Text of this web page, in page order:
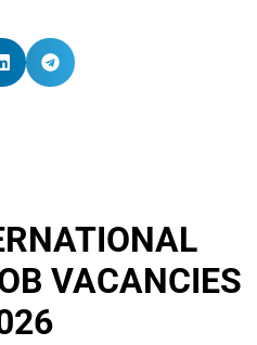
VACANCIES